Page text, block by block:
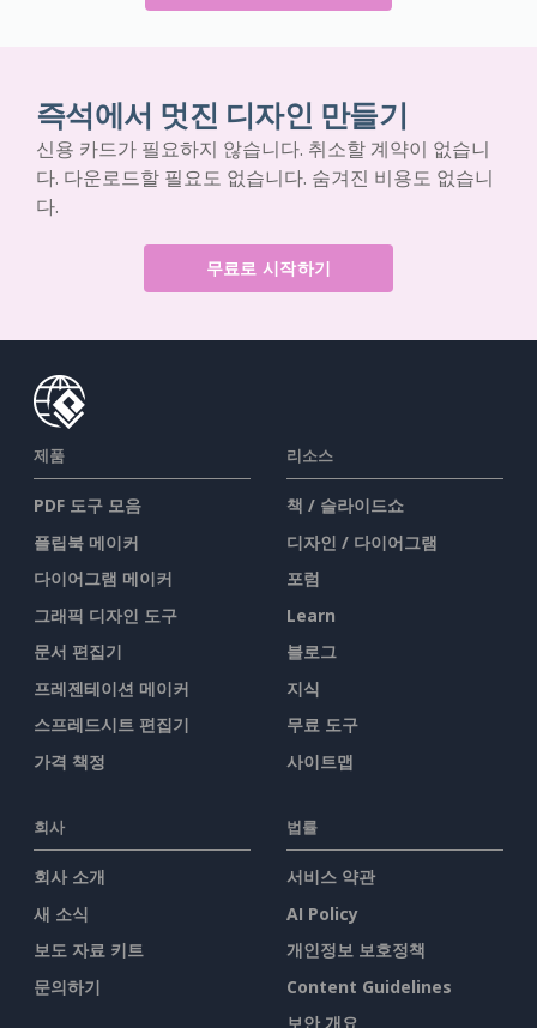
즉석에서 멋진 디자인 만들기
신용 카드가 필요하지 않습니다. 취소할 계약이 없습니
다. 다운로드할 필요도 없습니다. 숨겨진 비용도 없습니
다.
무료로 시작하기
제품
PDF 도구 모음
플립북 메이커
다이어그램 메이커
그래픽 디자인 도구
문서 편집기
프레젠테이션 메이커
스프레드시트 편집기
가격 책정
리소스
책 / 슬라이드쇼
디자인 / 다이어그램
포럼
Learn
블로그
지식
무료 도구
사이트맵
회사
회사 소개
새 소식
보도 자료 키트
문의하기
법률
서비스 약관
AI Policy
개인정보 보호정책
Content Guidelines
보안 개요